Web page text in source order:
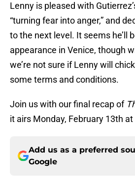
Lenny is pleased with
“turning fear into anger,” and
to the next level. It seems he’ll
appearance in Venice, though
we’re not sure if Lenny will
some terms and conditions.
Join us with our final recap of
it airs Monday, February 13th at
Add us as a preferred
Google